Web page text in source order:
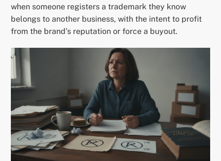
when someone registers a trademark they know
belongs to another business, with the intent to profit
from the brand’s reputation or force a buyout.